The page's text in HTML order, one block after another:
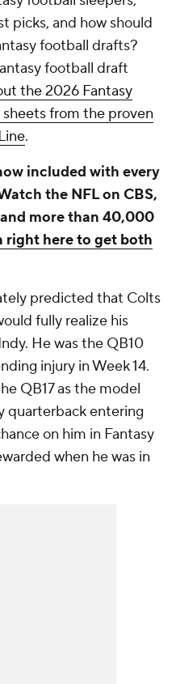
picks, and how should
football drafts?
football draft
the 2026 Fantasy
from the proven
.
included with every
the NFL on CBS,
more than 40,000
right here to get both
predicted that Colts
fully realize his
He was the QB10
injury in Week 14.
QB17 as the model
quarterback entering
on him in Fantasy
when he was in